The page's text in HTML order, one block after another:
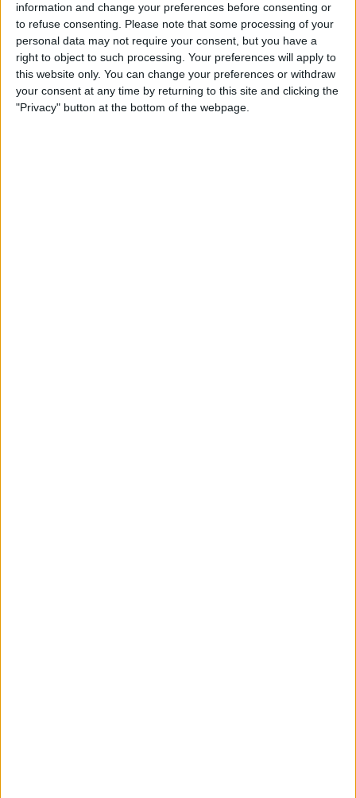
information and change your preferences before consenting or
to refuse consenting. Please note that some processing of your
personal data may not require your consent, but you have a
right to object to such processing. Your preferences will apply to
this website only. You can change your preferences or withdraw
your consent at any time by returning to this site and clicking the
"Privacy" button at the bottom of the webpage.
ByLeanne Hays
How to Set Up Your New
iPhone & Transfer Data from
iPhone to iPhone (Updated